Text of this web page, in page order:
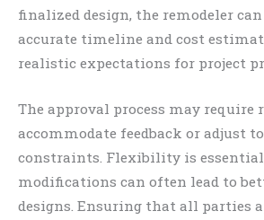
finalized design, the remodeler
accurate timeline and cost
realistic expectations for project
The approval process may require
accommodate feedback or adjust
constraints. Flexibility is
modifications can often lead to
designs. Ensuring that all parties